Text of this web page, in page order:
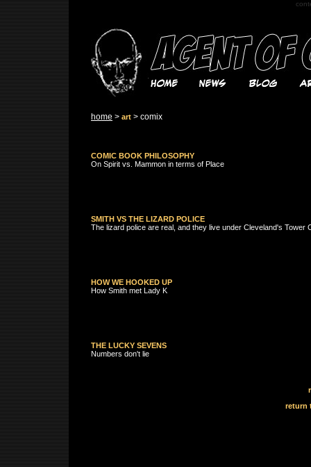
home > art > comix
COMIC BOOK PHILOSOPHY
On Spirit vs. Mammon in terms of Place
SMITH VS THE LIZARD POLICE
The lizard police are real, and they live under Cleveland's Tower
HOW WE HOOKED UP
How Smith met Lady K
THE LUCKY SEVENS
Numbers don't lie
return